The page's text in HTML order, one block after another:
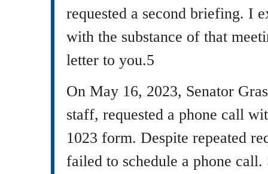
requested a second briefing. I
with the substance of that
letter to you.5
On May 16, 2023, Senator
staff, requested a phone call
1023 form. Despite repeated
failed to schedule a phone call.